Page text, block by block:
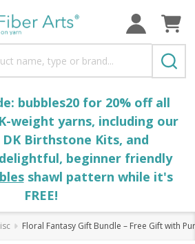
bubbles20 for 20% off all
weight yarns, including our
DK Birthstone Kits, and
beginner friendly
shawl pattern while it's
FREE!
Floral Fantasy Gift Bundle – Free Gift with